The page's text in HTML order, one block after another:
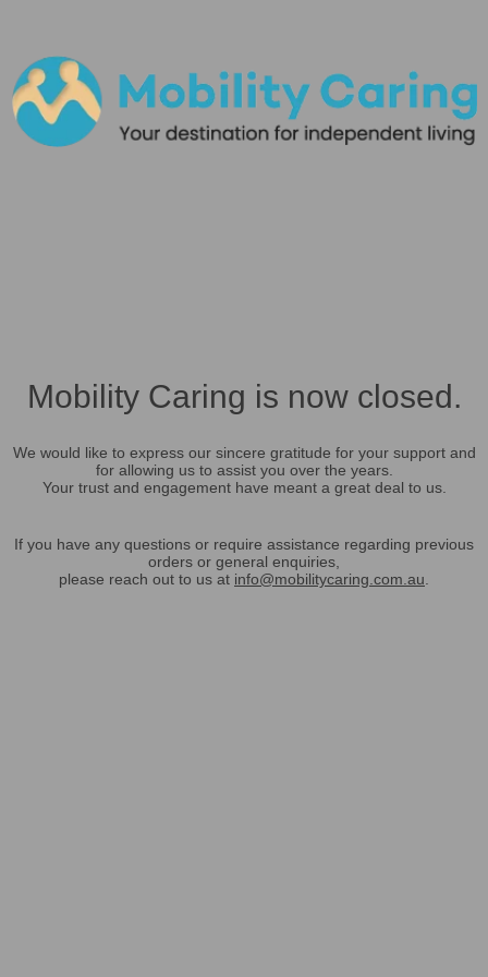
Mobility Caring is now closed.
We would like to express our sincere gratitude for your support and
for allowing us to assist you over the years.
Your trust and engagement have meant a great deal to us.
If you have any questions or require assistance regarding previous
orders or general enquiries,
please reach out to us at info@mobilitycaring.com.au